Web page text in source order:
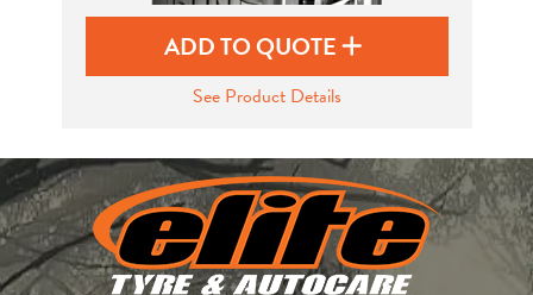
ADD TO QUOTE
See Product Details